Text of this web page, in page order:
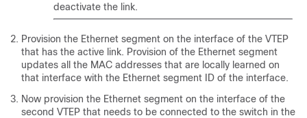
deactivate the link.
Provision the Ethernet segment on the interface of the VTEP
that has the active link. Provision of the Ethernet segment
updates all the MAC addresses that are locally learned on
that interface with the Ethernet segment ID of the interface.
Now provision the Ethernet segment on the interface of the
second VTEP that needs to be connected to the switch in the